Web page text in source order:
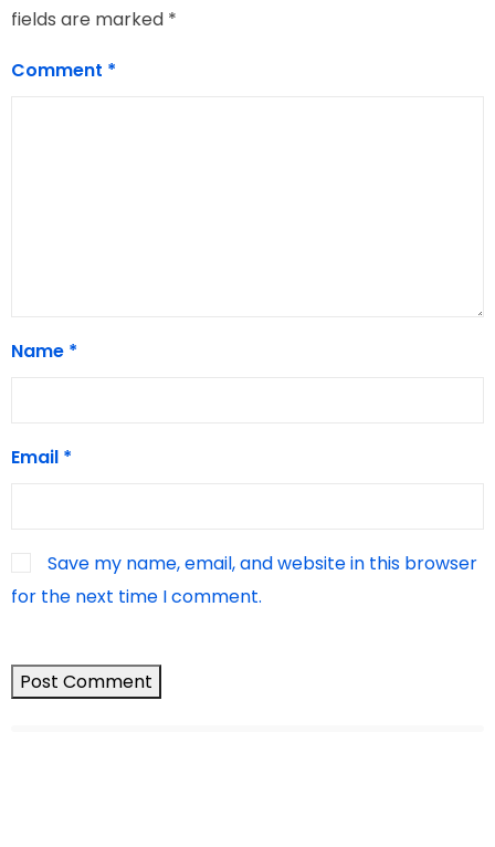
fields are marked *
Comment *
Name *
Email *
Save my name, email, and website in this browser
for the next time I comment.